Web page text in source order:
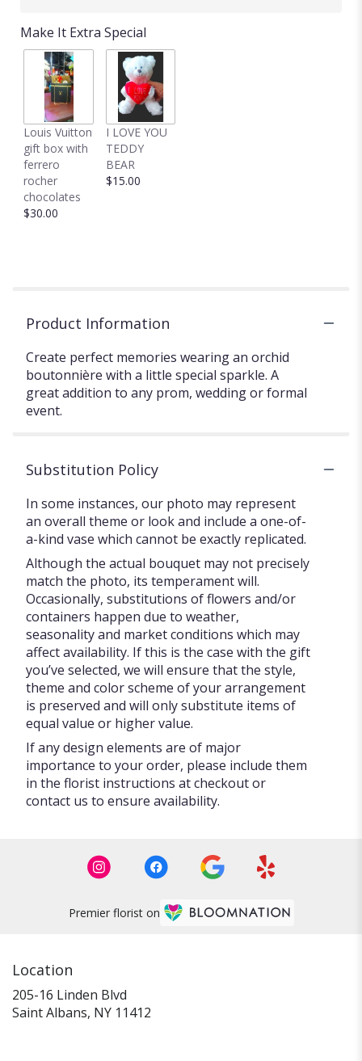
Make It Extra Special
Louis Vuitton
gift box with
ferrero
rocher
chocolates
$30.00
I LOVE YOU
TEDDY
BEAR
$15.00
Product Information
Create perfect memories wearing an orchid
boutonnière with a little special sparkle. A
great addition to any prom, wedding or formal
event.
Substitution Policy
In some instances, our photo may represent
an overall theme or look and include a one-of-
a-kind vase which cannot be exactly replicated.
Although the actual bouquet may not precisely
match the photo, its temperament will.
Occasionally, substitutions of flowers and/or
containers happen due to weather,
seasonality and market conditions which may
affect availability. If this is the case with the gift
you’ve selected, we will ensure that the style,
theme and color scheme of your arrangement
is preserved and will only substitute items of
equal value or higher value.
If any design elements are of major
importance to your order, please include them
in the florist instructions at checkout or
contact us to ensure availability.
Premier florist on
Location
205-16 Linden Blvd
Saint Albans, NY 11412